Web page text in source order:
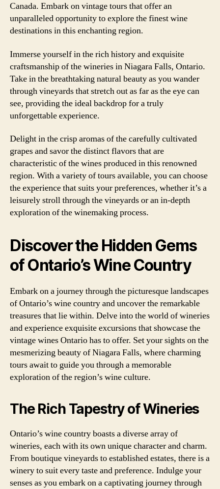
Canada. Embark on vintage tours that offer an
unparalleled opportunity to explore the finest wine
destinations in this enchanting region.
Immerse yourself in the rich history and exquisite
craftsmanship of the wineries in Niagara Falls, Ontario.
Take in the breathtaking natural beauty as you wander
through vineyards that stretch out as far as the eye can
see, providing the ideal backdrop for a truly
unforgettable experience.
Delight in the crisp aromas of the carefully cultivated
grapes and savor the distinct flavors that are
characteristic of the wines produced in this renowned
region. With a variety of tours available, you can choose
the experience that suits your preferences, whether it’s a
leisurely stroll through the vineyards or an in-depth
exploration of the winemaking process.
Discover the Hidden Gems
of Ontario’s Wine Country
Embark on a journey through the picturesque landscapes
of Ontario’s wine country and uncover the remarkable
treasures that lie within. Delve into the world of wineries
and experience exquisite excursions that showcase the
vintage wines Ontario has to offer. Set your sights on the
mesmerizing beauty of Niagara Falls, where charming
tours await to guide you through a memorable
exploration of the region’s wine culture.
The Rich Tapestry of Wineries
Ontario’s wine country boasts a diverse array of
wineries, each with its own unique character and charm.
From boutique vineyards to established estates, there is a
winery to suit every taste and preference. Indulge your
senses as you embark on a captivating journey through